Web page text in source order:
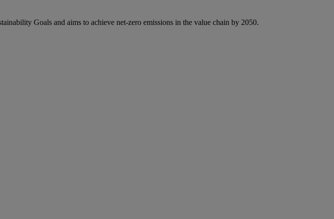
Goals and aims to achieve net-zero emissions in the value chain by 2050.